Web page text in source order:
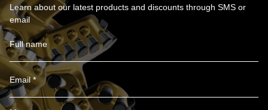
Learn about our latest products and discounts through SMS or
email